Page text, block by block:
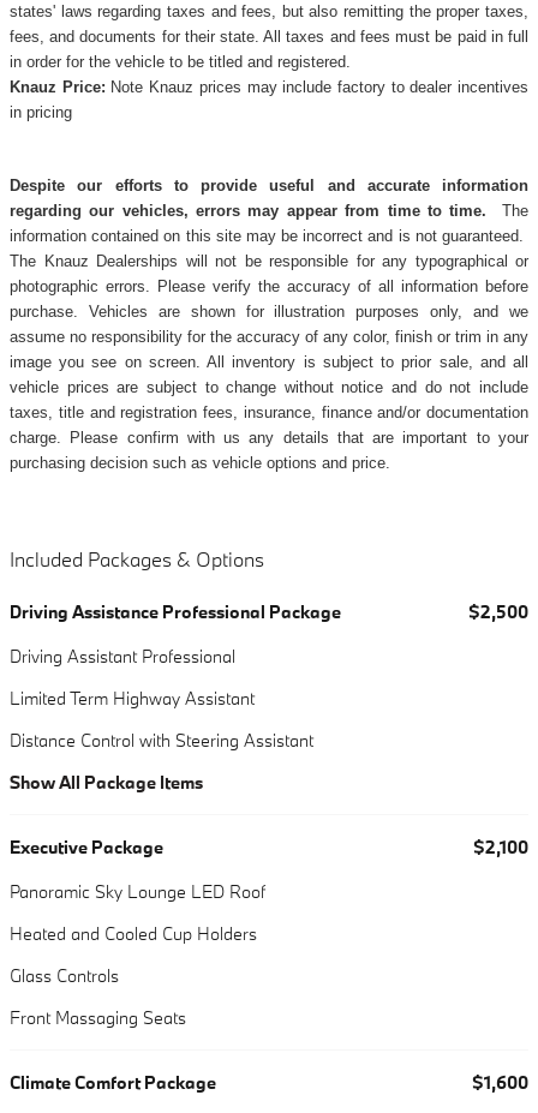
states' laws regarding taxes and fees, but also remitting the proper taxes,
fees, and documents for their state. All taxes and fees must be paid in full
in order for the vehicle to be titled and registered.
Knauz Price: Note Knauz prices may include factory to dealer incentives
in pricing
Despite our efforts to provide useful and accurate information
regarding our vehicles, errors may appear from time to time. The
information contained on this site may be incorrect and is not guaranteed.
The Knauz Dealerships will not be responsible for any typographical or
photographic errors. Please verify the accuracy of all information before
purchase. Vehicles are shown for illustration purposes only, and we
assume no responsibility for the accuracy of any color, finish or trim in any
image you see on screen. All inventory is subject to prior sale, and all
vehicle prices are subject to change without notice and do not include
taxes, title and registration fees, insurance, finance and/or documentation
charge. Please confirm with us any details that are important to your
purchasing decision such as vehicle options and price.
Included Packages & Options
Driving Assistance Professional Package
$2,500
Driving Assistant Professional
Limited Term Highway Assistant
Distance Control with Steering Assistant
Show All Package Items
Executive Package
$2,100
Panoramic Sky Lounge LED Roof
Heated and Cooled Cup Holders
Glass Controls
Front Massaging Seats
Climate Comfort Package
$1,600